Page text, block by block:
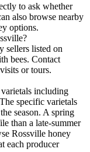
to ask whether
also browse nearby
options.
sellers listed on
bees. Contact
or tours.
including
specific varietals
season. A spring
than a late-summer
Rossville honey
each producer